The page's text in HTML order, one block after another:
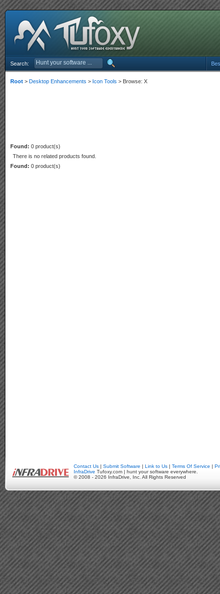
Search:
Root > Desktop Enhancements > Icon Tools > Browse: X
Found: 0 product(s)
There is no related products found.
Found: 0 product(s)
Contact Us | Submit Software | Link to Us | Terms Of Service |
InfraDrive Tufoxy.com | hunt your software everywhere.
© 2008 - 2026 InfraDrive, Inc. All Rights Reserved